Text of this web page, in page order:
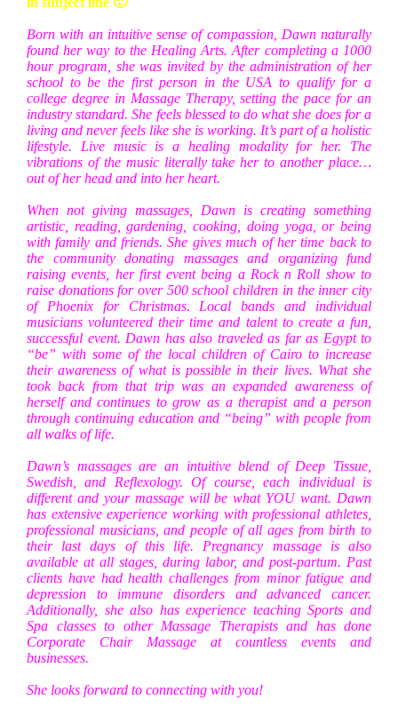
Born with an intuitive sense of compassion, Dawn naturally
found her way to the Healing Arts. After completing a 1000
hour program, she was invited by the administration of her
school to be the first person in the USA to qualify for a
college degree in Massage Therapy, setting the pace for an
industry standard. She feels blessed to do what she does for a
living and never feels like she is working. It’s part of a holistic
lifestyle. Live music is a healing modality for her. The
vibrations of the music literally take her to another place…
out of her head and into her heart.
When not giving massages, Dawn is creating something
artistic, reading, gardening, cooking, doing yoga, or being
with family and friends. She gives much of her time back to
the community donating massages and organizing fund
raising events, her first event being a Rock n Roll show to
raise donations for over 500 school children in the inner city
of Phoenix for Christmas. Local bands and individual
musicians volunteered their time and talent to create a fun,
successful event. Dawn has also traveled as far as Egypt to
“be” with some of the local children of Cairo to increase
their awareness of what is possible in their lives. What she
took back from that trip was an expanded awareness of
herself and continues to grow as a therapist and a person
through continuing education and “being” with people from
all walks of life.
Dawn’s massages are an intuitive blend of Deep Tissue,
Swedish, and Reflexology. Of course, each individual is
different and your massage will be what YOU want. Dawn
has extensive experience working with professional athletes,
professional musicians, and people of all ages from birth to
their last days of this life. Pregnancy massage is also
available at all stages, during labor, and post-partum. Past
clients have had health challenges from minor fatigue and
depression to immune disorders and advanced cancer.
Additionally, she also has experience teaching Sports and
Spa classes to other Massage Therapists and has done
Corporate Chair Massage at countless events and
businesses.
She looks forward to connecting with you!